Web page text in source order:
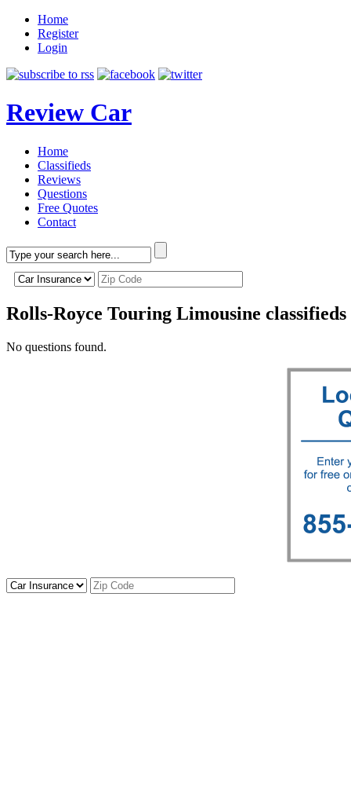
Home
Register
Login
Review Car
Home
Classifieds
Reviews
Questions
Free Quotes
Contact
Rolls-Royce Touring Limousine classifieds
No questions found.